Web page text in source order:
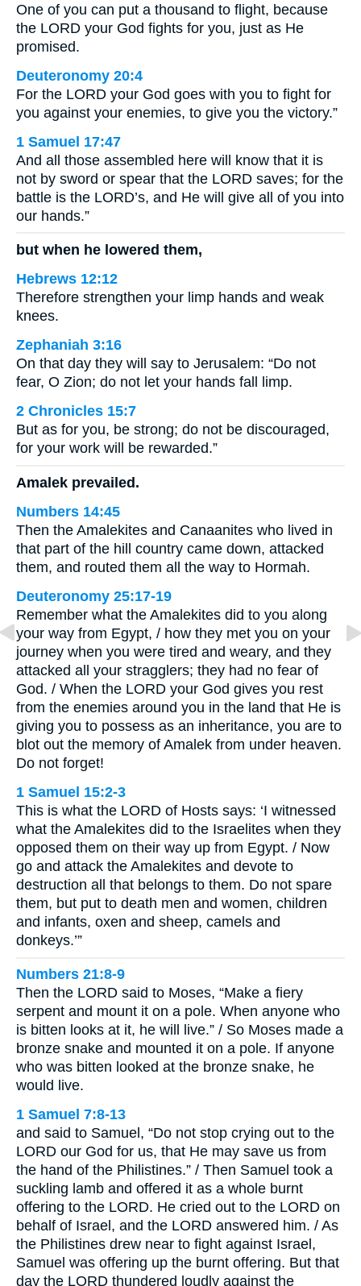
One of you can put a thousand to flight, because
the LORD your God fights for you, just as He
promised.
Deuteronomy 20:4
For the LORD your God goes with you to fight for
you against your enemies, to give you the victory.”
1 Samuel 17:47
And all those assembled here will know that it is
not by sword or spear that the LORD saves; for the
battle is the LORD’s, and He will give all of you into
our hands.”
but when he lowered them,
Hebrews 12:12
Therefore strengthen your limp hands and weak
knees.
Zephaniah 3:16
On that day they will say to Jerusalem: “Do not
fear, O Zion; do not let your hands fall limp.
2 Chronicles 15:7
But as for you, be strong; do not be discouraged,
for your work will be rewarded.”
Amalek prevailed.
Numbers 14:45
Then the Amalekites and Canaanites who lived in
that part of the hill country came down, attacked
them, and routed them all the way to Hormah.
Deuteronomy 25:17-19
Remember what the Amalekites did to you along
your way from Egypt, / how they met you on your
journey when you were tired and weary, and they
attacked all your stragglers; they had no fear of
God. / When the LORD your God gives you rest
from the enemies around you in the land that He is
giving you to possess as an inheritance, you are to
blot out the memory of Amalek from under heaven.
Do not forget!
1 Samuel 15:2-3
This is what the LORD of Hosts says: ‘I witnessed
what the Amalekites did to the Israelites when they
opposed them on their way up from Egypt. / Now
go and attack the Amalekites and devote to
destruction all that belongs to them. Do not spare
them, but put to death men and women, children
and infants, oxen and sheep, camels and
donkeys.’”
Numbers 21:8-9
Then the LORD said to Moses, “Make a fiery
serpent and mount it on a pole. When anyone who
is bitten looks at it, he will live.” / So Moses made a
bronze snake and mounted it on a pole. If anyone
who was bitten looked at the bronze snake, he
would live.
1 Samuel 7:8-13
and said to Samuel, “Do not stop crying out to the
LORD our God for us, that He may save us from
the hand of the Philistines.” / Then Samuel took a
suckling lamb and offered it as a whole burnt
offering to the LORD. He cried out to the LORD on
behalf of Israel, and the LORD answered him. / As
the Philistines drew near to fight against Israel,
Samuel was offering up the burnt offering. But that
day the LORD thundered loudly against the